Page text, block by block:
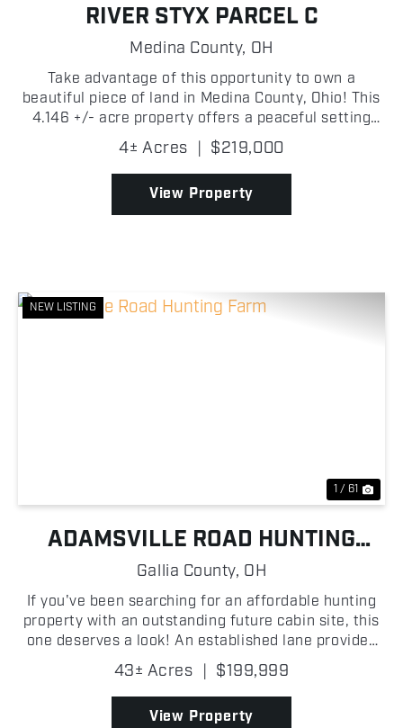
RIVER STYX PARCEL C
Medina County, OH
Take advantage of this opportunity to own a
beautiful piece of land in Medina County, Ohio! This
4.146 +/- acre property offers a peaceful setting
with easy access to nearby communities while
providing the privacy and flexibility that rural
landowner...
4± Acres | $219,000
View Property
NEW LISTING
1 / 61
ADAMSVILLE ROAD HUNTING
FARM
Gallia County, OH
If you've been searching for an affordable hunting
property with an outstanding future cabin site, this
one deserves a look! An established lane provides
easy access into the property, where you'll find
scattered oak trees, excellent mast-producing t...
43± Acres | $199,999
View Property